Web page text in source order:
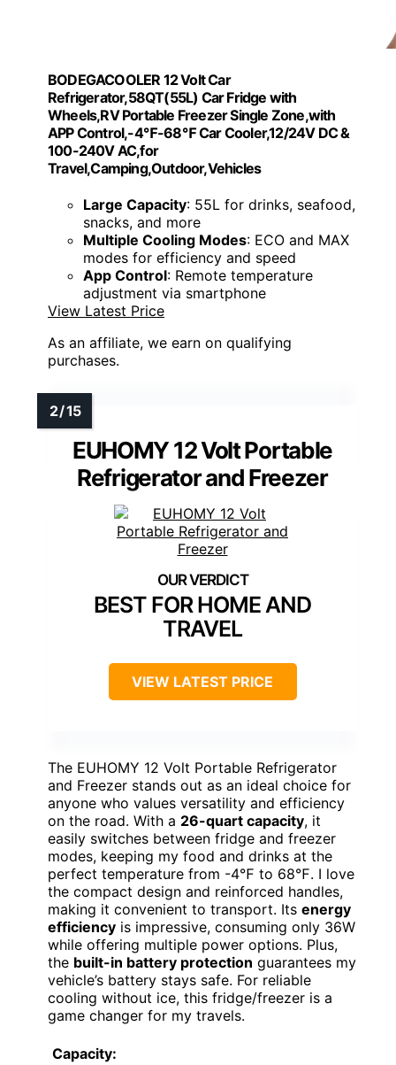
BODEGACOOLER 12 Volt Car
Refrigerator,58QT(55L) Car Fridge with
Wheels,RV Portable Freezer Single Zone,with
APP Control,-4℉-68℉ Car Cooler,12/24V DC &
100-240V AC,for
Travel,Camping,Outdoor,Vehicles
Large Capacity: 55L for drinks, seafood,
snacks, and more
Multiple Cooling Modes: ECO and MAX
modes for efficiency and speed
App Control: Remote temperature
adjustment via smartphone
View Latest Price
As an affiliate, we earn on qualifying
purchases.
EUHOMY 12 Volt Portable
Refrigerator and Freezer
BEST FOR HOME AND
TRAVEL
VIEW LATEST PRICE
The EUHOMY 12 Volt Portable Refrigerator
and Freezer stands out as an ideal choice for
anyone who values versatility and efficiency
on the road. With a 26-quart capacity, it
easily switches between fridge and freezer
modes, keeping my food and drinks at the
perfect temperature from -4℉ to 68℉. I love
the compact design and reinforced handles,
making it convenient to transport. Its energy
efficiency is impressive, consuming only 36W
while offering multiple power options. Plus,
the built-in battery protection guarantees my
vehicle’s battery stays safe. For reliable
cooling without ice, this fridge/freezer is a
game changer for my travels.
Capacity: